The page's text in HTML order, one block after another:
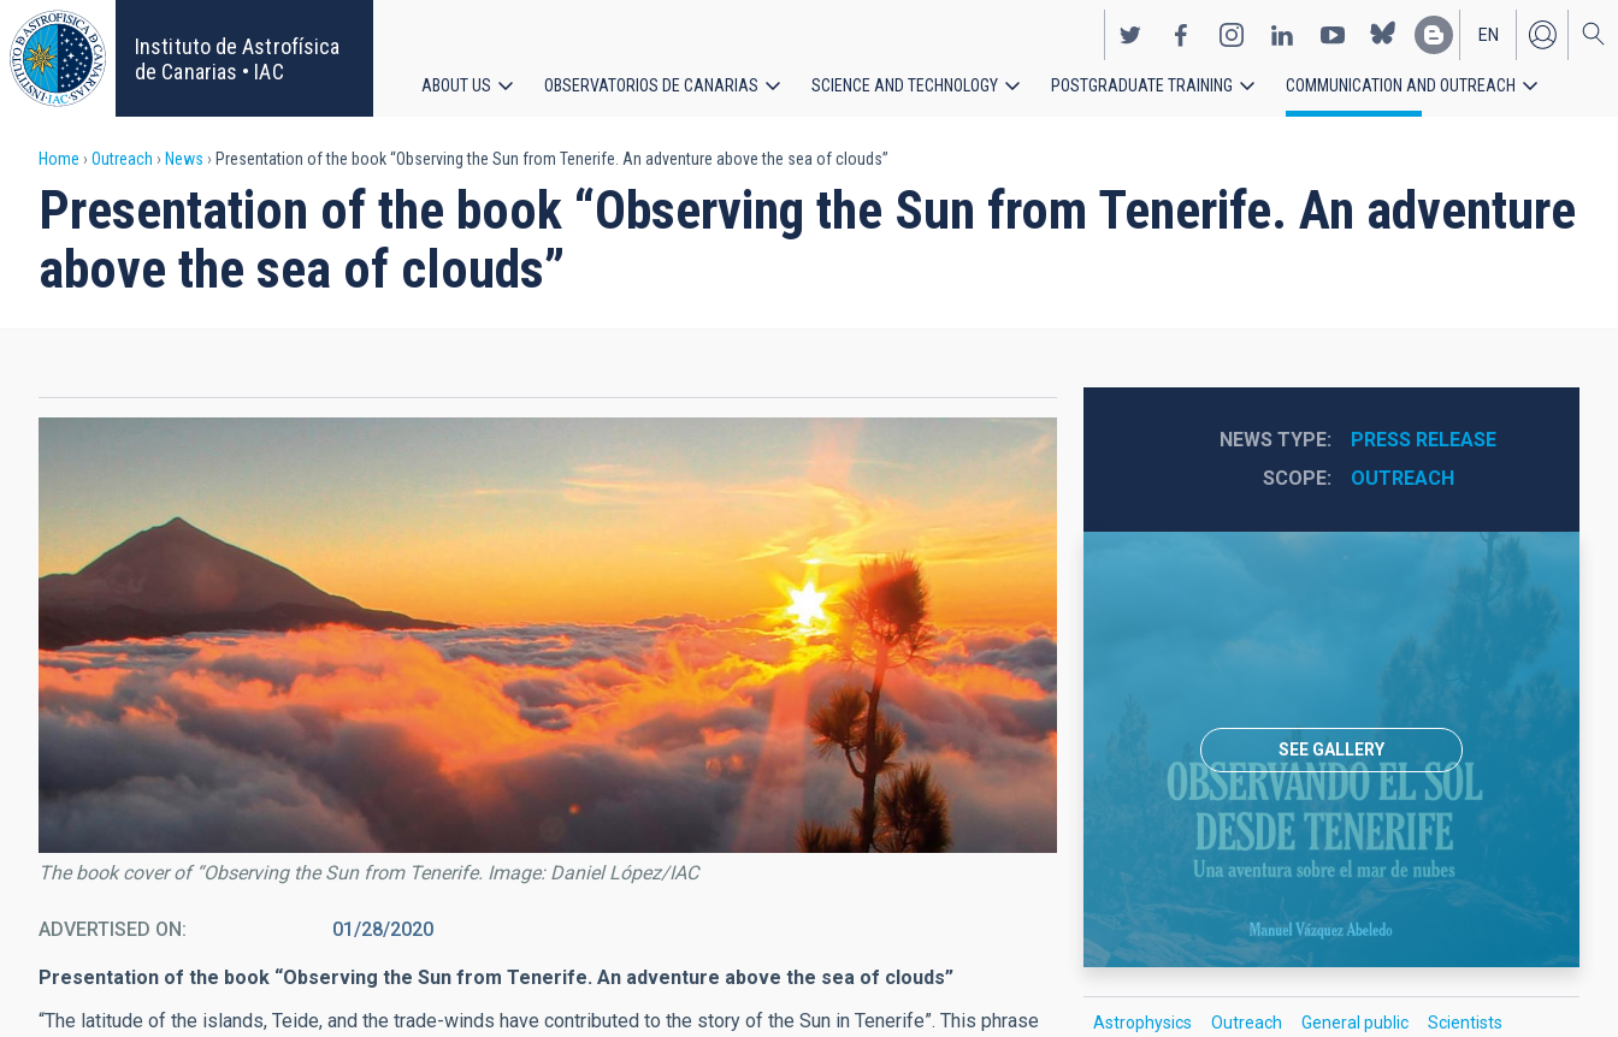
Skip
to
main
content
Instituto de Astrofísica
de Canarias • IAC
EN
ES
navigation
ABOUT US OBSERVATORIOS DE CANARIAS SCIENCE AND TECHNOLOGY POSTGRADUATE TRAINING COMMUNICATION AND OUTREACH
Breadcrumb
Home Outreach News Presentation of the book “Observing the Sun from Tenerife. An adventure above the sea of clouds”
Presentation of the book “Observing the Sun from Tenerife. An adventure
above the sea of clouds”
The book cover of “Observing the Sun from Tenerife. Image: Daniel López/IAC
ADVERTISED ON 01/28/2020
Presentation of the book “Observing the Sun from Tenerife. An adventure above the sea of clouds”
“The latitude of the islands, Teide, and the trade-winds have contributed to the story of the Sun in Tenerife”. This phrase
NEWS TYPE
PRESS RELEASE
SCOPE
OUTREACH
SEE GALLERY
Astrophysics Outreach General public
Scientists